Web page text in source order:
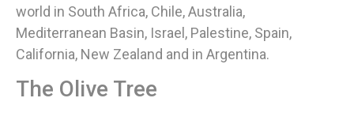
world in South Africa, Chile, Australia,
Mediterranean Basin, Israel, Palestine, Spain,
California, New Zealand and in Argentina.
The Olive Tree